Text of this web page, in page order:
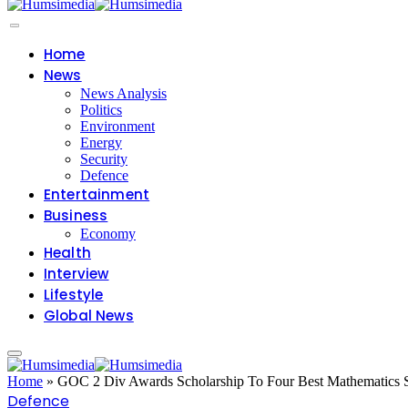
Home
News
News Analysis
Politics
Environment
Energy
Security
Defence
Entertainment
Business
Economy
Health
Interview
Lifestyle
Global News
Home » GOC 2 Div Awards Scholarship To Four Best Mathematics
Defence